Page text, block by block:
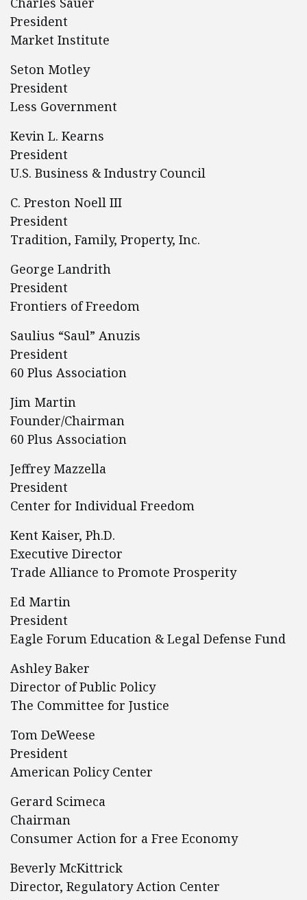
President
Market Institute
Seton Motley
President
Less Government
Kevin L. Kearns
President
U.S. Business & Industry Council
C. Preston Noell III
President
Tradition, Family, Property, Inc.
George Landrith
President
Frontiers of Freedom
Saulius “Saul” Anuzis
President
60 Plus Association
Jim Martin
Founder/Chairman
60 Plus Association
Jeffrey Mazzella
President
Center for Individual Freedom
Kent Kaiser, Ph.D.
Executive Director
Trade Alliance to Promote Prosperity
Ed Martin
President
Eagle Forum Education & Legal Defense Fund
Ashley Baker
Director of Public Policy
The Committee for Justice
Tom DeWeese
President
American Policy Center
Gerard Scimeca
Chairman
Consumer Action for a Free Economy
Beverly McKittrick
Director, Regulatory Action Center